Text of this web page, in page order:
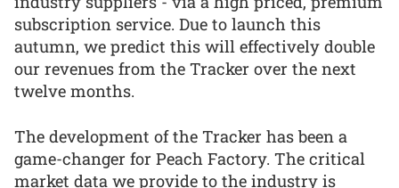
subscription service. Due to launch this
autumn, we predict this will effectively double
our revenues from the Tracker over the next
twelve months.
The development of the Tracker has been a
game-changer for Peach Factory. The critical
market data we provide to the industry is